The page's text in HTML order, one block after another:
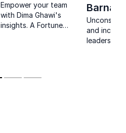
Empower your team
with Dima Ghawi's
insights. A Fortune
leadership.
Barnard
and
leadership